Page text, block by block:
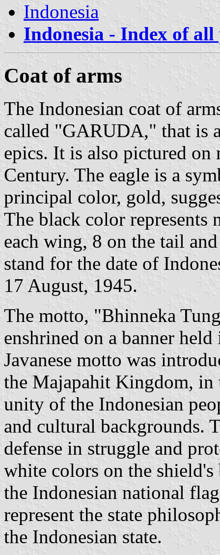
Indonesia
Indonesia - Index of all
Coat of arms
The Indonesian coat of
called "GARUDA," that is
epics. It is also pictured
Century. The eagle is a
principal color, gold,
The black color represents
each wing, 8 on the tail
stand for the date of
17 August, 1945.
The motto, "Bhinneka
enshrined on a banner
Javanese motto was
the Majapahit Kingdom, in
unity of the Indonesian
and cultural backgrounds.
defense in struggle and
white colors on the
the Indonesian national
represent the state
the Indonesian state.